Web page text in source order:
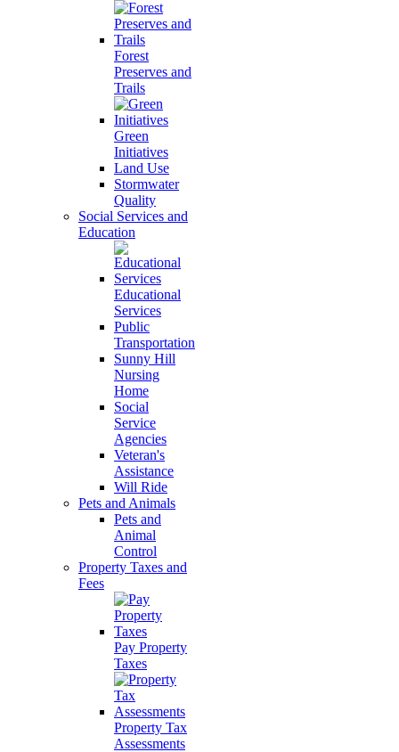
Forest
Preserves and
Trails
Green
Initiatives
Land Use
Stormwater
Quality
Social Services and
Education
Educational
Services
Public
Transportation
Sunny Hill
Nursing
Home
Social
Service
Agencies
Veteran's
Assistance
Will Ride
Pets and Animals
Pets and
Animal
Control
Property Taxes and
Fees
Pay Property
Taxes
Property Tax
Assessments